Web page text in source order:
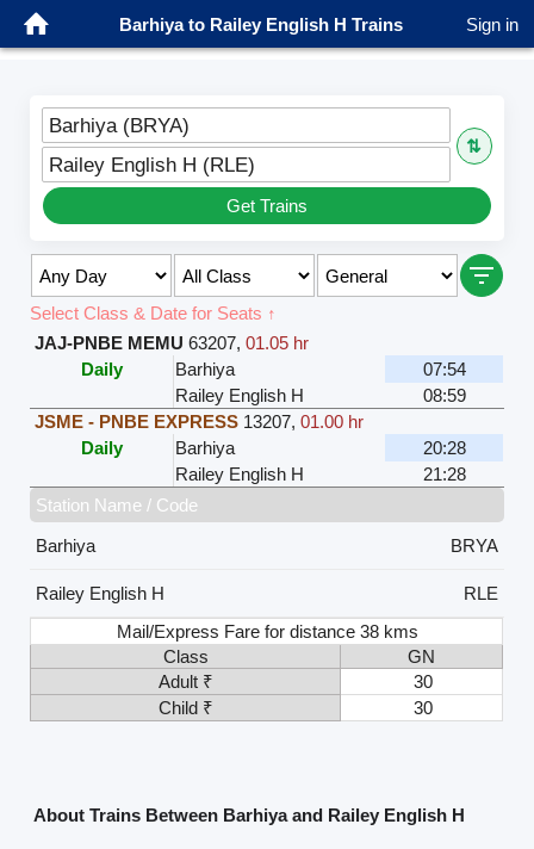
Barhiya to Railey English H Trains Sign in
Barhiya (BRYA)
⇅
Railey English H (RLE)
Get Trains
Select Class & Date for Seats ↑
JAJ-PNBE MEMU 63207,01.05 hr
Daily
Barhiya
07:54
Railey English H
08:59
JSME - PNBE EXPRESS 13207,01.00 hr
Daily
Barhiya
20:28
Railey English H
21:28
Station Name / Code
Barhiya
BRYA
Railey English H
RLE
Mail/Express Fare for distance 38 kms
Class
GN
Adult ₹
30
Child ₹
30
About Trains Between Barhiya and Railey English H